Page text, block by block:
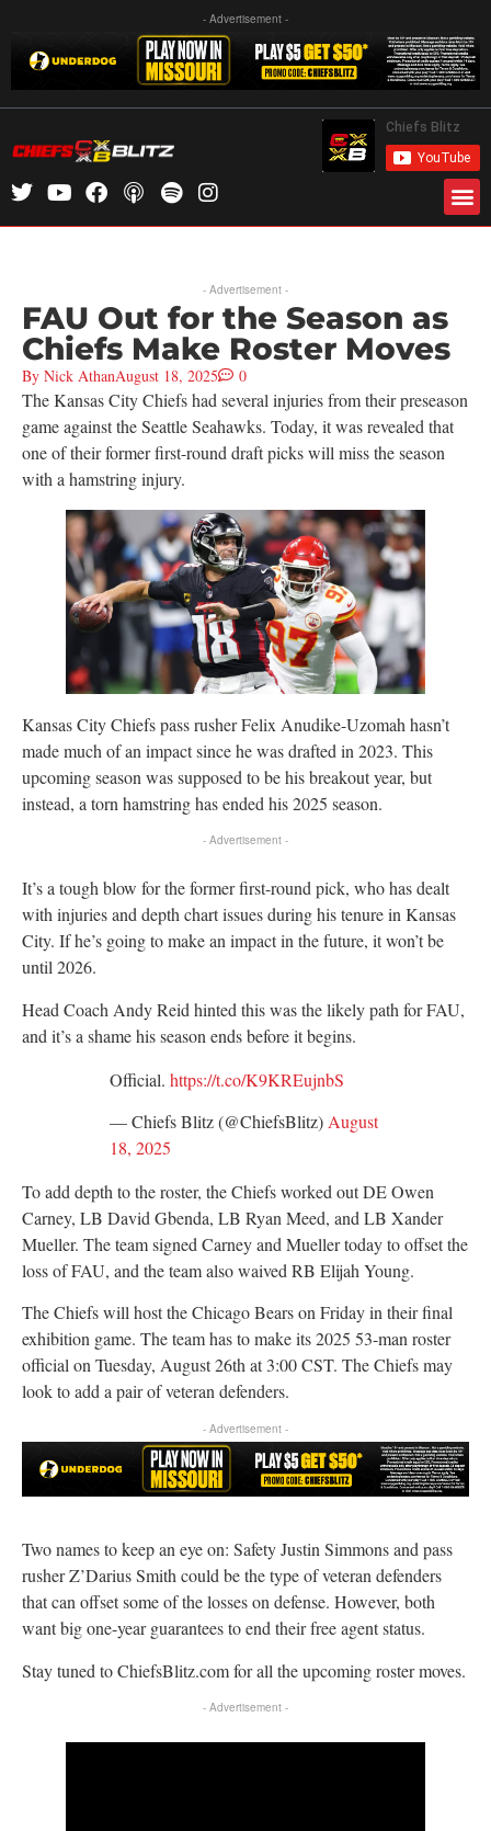
- Advertisement -
- Advertisement -
FAU Out for the Season as
Chiefs Make Roster Moves
By Nick AthanAugust 18, 2025 0
The Kansas City Chiefs had several injuries from their preseason
game against the Seattle Seahawks. Today, it was revealed that
one of their former first-round draft picks will miss the season
with a hamstring injury.
Kansas City Chiefs pass rusher Felix Anudike-Uzomah hasn’t
made much of an impact since he was drafted in 2023. This
upcoming season was supposed to be his breakout year, but
instead, a torn hamstring has ended his 2025 season.
- Advertisement -
It’s a tough blow for the former first-round pick, who has dealt
with injuries and depth chart issues during his tenure in Kansas
City. If he’s going to make an impact in the future, it won’t be
until 2026.
Head Coach Andy Reid hinted this was the likely path for FAU,
and it’s a shame his season ends before it begins.
Official. https://t.co/K9KREujnbS
— Chiefs Blitz (@ChiefsBlitz) August
18, 2025
To add depth to the roster, the Chiefs worked out DE Owen
Carney, LB David Gbenda, LB Ryan Meed, and LB Xander
Mueller. The team signed Carney and Mueller today to offset the
loss of FAU, and the team also waived RB Elijah Young.
The Chiefs will host the Chicago Bears on Friday in their final
exhibition game. The team has to make its 2025 53-man roster
official on Tuesday, August 26th at 3:00 CST. The Chiefs may
look to add a pair of veteran defenders.
- Advertisement -
Two names to keep an eye on: Safety Justin Simmons and pass
rusher Z’Darius Smith could be the type of veteran defenders
that can offset some of the losses on defense. However, both
want big one-year guarantees to end their free agent status.
Stay tuned to ChiefsBlitz.com for all the upcoming roster moves.
- Advertisement -